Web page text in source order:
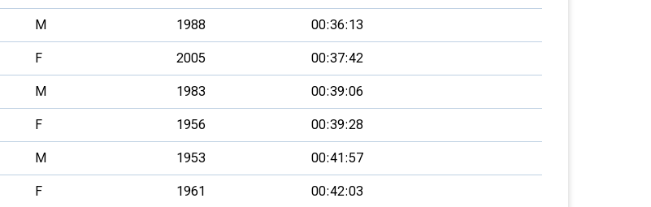
M 1988 00:36:13
F 2005 00:37:42
M 1983 00:39:06
F 1956 00:39:28
M 1953 00:41:57
F 1961 00:42:03